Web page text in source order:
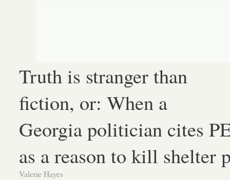
Truth is stranger than
fiction, or: When a
Georgia politician cites
as a reason to kill shelter
Valerie Hayes